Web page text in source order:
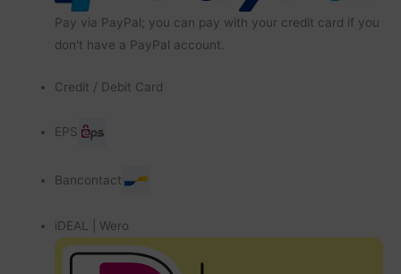
Pay via PayPal; you can pay with your credit card if you
don't have a PayPal account.
Credit / Debit Card
EPS
Bancontact
iDEAL | Wero